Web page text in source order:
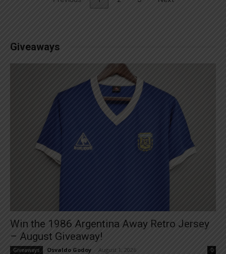
Giveaways
Win the 1986 Argentina Away Retro Jersey
– August Giveaway!
Giveaways Osvaldo Godoy August 1, 2026 0